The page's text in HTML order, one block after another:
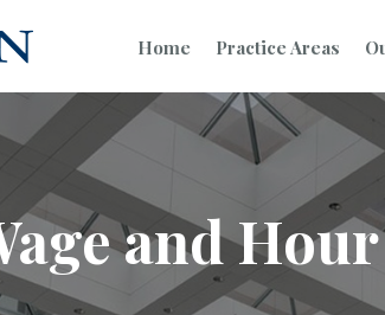
Home Practice Areas
and